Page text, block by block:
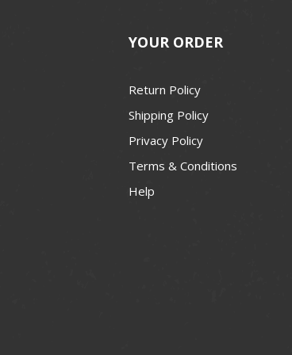
YOUR ORDER
Return Policy
Shipping Policy
Privacy Policy
Terms & Conditions
Help